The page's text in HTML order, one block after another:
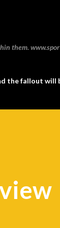
them.
the fallout will